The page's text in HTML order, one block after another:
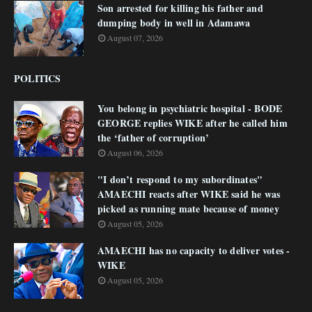
Son arrested for killing his father and
dumping body in well in Adamawa
August 07, 2026
POLITICS
You belong in psychiatric hospital - BODE
GEORGE replies WIKE after he called him
the ‘father of corruption’
August 06, 2026
"I don’t respond to my subordinates"
AMAECHI reacts after WIKE said he was
picked as running mate because of money
August 05, 2026
AMAECHI has no capacity to deliver votes -
WIKE
August 05, 2026